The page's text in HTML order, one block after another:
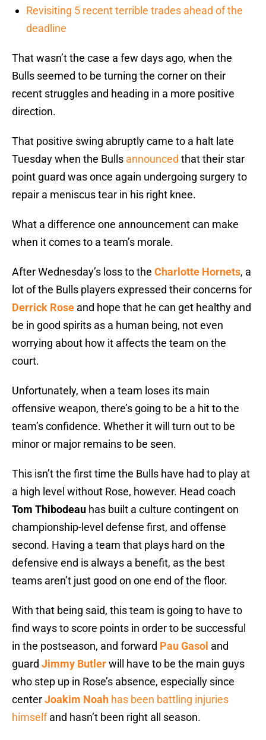
Revisiting 5 recent terrible trades ahead of the
deadline
That wasn’t the case a few days ago, when the
Bulls seemed to be turning the corner on their
recent struggles and heading in a more positive
direction.
That positive swing abruptly came to a halt late
Tuesday when the Bulls announced that their star
point guard was once again undergoing surgery to
repair a meniscus tear in his right knee.
What a difference one announcement can make
when it comes to a team’s morale.
After Wednesday’s loss to the Charlotte Hornets, a
lot of the Bulls players expressed their concerns for
Derrick Rose and hope that he can get healthy and
be in good spirits as a human being, not even
worrying about how it affects the team on the
court.
Unfortunately, when a team loses its main
offensive weapon, there’s going to be a hit to the
team’s confidence. Whether it will turn out to be
minor or major remains to be seen.
This isn’t the first time the Bulls have had to play at
a high level without Rose, however. Head coach
Tom Thibodeau has built a culture contingent on
championship-level defense first, and offense
second. Having a team that plays hard on the
defensive end is always a benefit, as the best
teams aren’t just good on one end of the floor.
With that being said, this team is going to have to
find ways to score points in order to be successful
in the postseason, and forward Pau Gasol and
guard Jimmy Butlerwill have to be the main guys
who step up in Rose’s absence, especially since
centerJoakim Noah has been battling injuries
himselfand hasn’t been right all season.